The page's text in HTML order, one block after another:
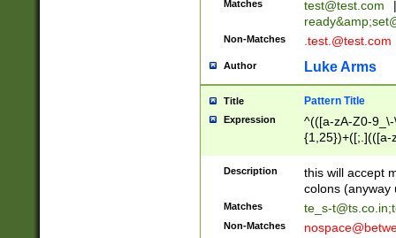
Matches test@test.com
|
ready&amp;
Non-Matches .test.@test.com
Author Luke Arms
Title Pattern Title
Expression
^(([a-zA-Z0-
{1,25})+([;.](([a-
Description
this will accept
colons (anyway
Matches te_s-t@ts.co.in;
Non-Matches